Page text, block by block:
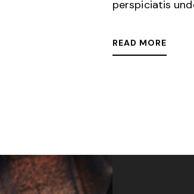
perspiciatis
READ MORE